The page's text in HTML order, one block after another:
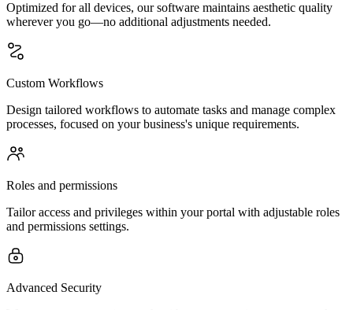
Optimized for all devices, our software maintains aesthetic quality
wherever you go—no additional adjustments needed.
Custom Workflows
Design tailored workflows to automate tasks and manage complex
processes, focused on your business's unique requirements.
Roles and permissions
Tailor access and privileges within your portal with adjustable roles
and permissions settings.
Advanced Security